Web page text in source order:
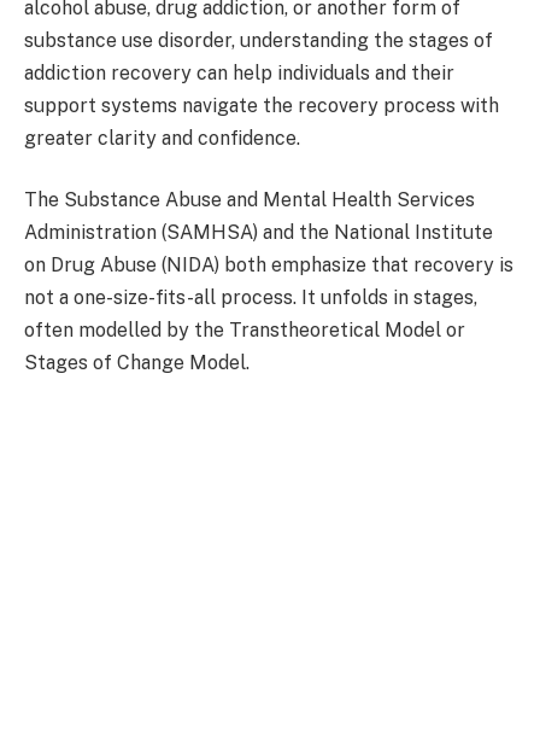
alcohol abuse, drug addiction, or another form of
substance use disorder, understanding the stages of
addiction recovery can help individuals and their
support systems navigate the recovery process with
greater clarity and confidence.
The Substance Abuse and Mental Health Services
Administration (SAMHSA) and the National Institute
on Drug Abuse (NIDA) both emphasize that recovery is
not a one-size-fits-all process. It unfolds in stages,
often modelled by the Transtheoretical Model or
Stages of Change Model.